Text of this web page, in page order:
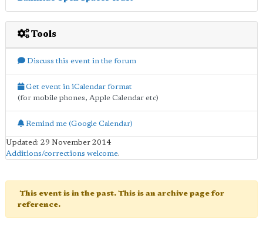
Tools
Discuss this event in the forum
Get event in iCalendar format
(for mobile phones, Apple Calendar etc)
Remind me (Google Calendar)
Updated: 29 November 2014
Additions/corrections welcome.
This event is in the past. This is an archive page for
reference.